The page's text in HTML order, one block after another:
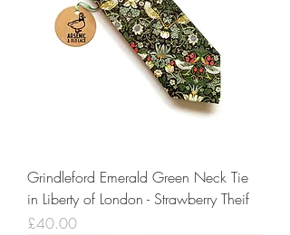
Grindleford Emerald Green Neck Tie
in Liberty of London - Strawberry Theif
Price
£40.00